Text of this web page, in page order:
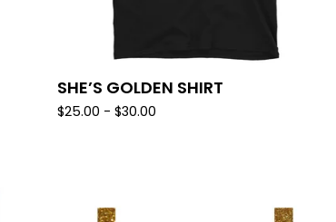
SHE’S GOLDEN SHIRT
$25.00 - $30.00